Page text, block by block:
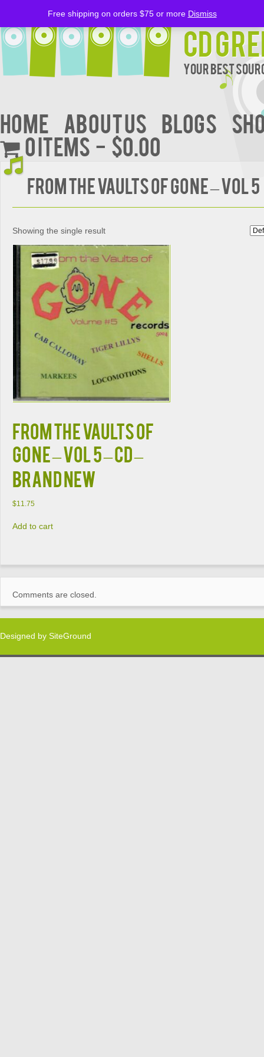
CD
Your Best
Home About Us BLOGS
0 items
$0.00
From The Vaults Of Gone – Vol 5
Showing the single result
From The Vaults Of
Gone – Vol 5 – CD –
Brand New
$11.75
Add to cart
Comments are closed.
Designed by SiteGround
Free shipping on orders $75 or more Dismiss